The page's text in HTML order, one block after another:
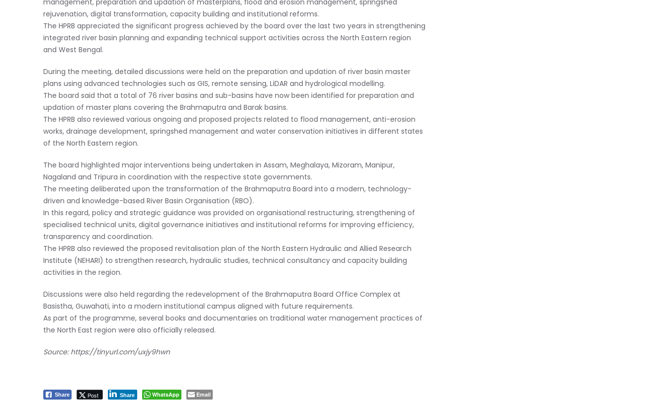
management, preparation and updation of masterplans, flood and erosion management, springshed
rejuvenation, digital transformation, capacity building and institutional reforms.
The HPRB appreciated the significant progress achieved by the board over the last two years in strengthening
integrated river basin planning and expanding technical support activities across the North Eastern region
and West Bengal.
During the meeting, detailed discussions were held on the preparation and updation of river basin master
plans using advanced technologies such as GIS, remote sensing, LiDAR and hydrological modelling.
The board said that a total of 76 river basins and sub-basins have now been identified for preparation and
updation of master plans covering the Brahmaputra and Barak basins.
The HPRB also reviewed various ongoing and proposed projects related to flood management, anti-erosion
works, drainage development, springshed management and water conservation initiatives in different states
of the North Eastern region.
The board highlighted major interventions being undertaken in Assam, Meghalaya, Mizoram, Manipur,
Nagaland and Tripura in coordination with the respective state governments.
The meeting deliberated upon the transformation of the Brahmaputra Board into a modern, technology-
driven and knowledge-based River Basin Organisation (RBO).
In this regard, policy and strategic guidance was provided on organisational restructuring, strengthening of
specialised technical units, digital governance initiatives and institutional reforms for improving efficiency,
transparency and coordination.
The HPRB also reviewed the proposed revitalisation plan of the North Eastern Hydraulic and Allied Research
Institute (NEHARI) to strengthen research, hydraulic studies, technical consultancy and capacity building
activities in the region.
Discussions were also held regarding the redevelopment of the Brahmaputra Board Office Complex at
Basistha, Guwahati, into a modern institutional campus aligned with future requirements.
As part of the programme, several books and documentaries on traditional water management practices of
the North East region were also officially released.
Source: https://tinyurl.com/uxjy9hwn
Share Post Share WhatsApp Email